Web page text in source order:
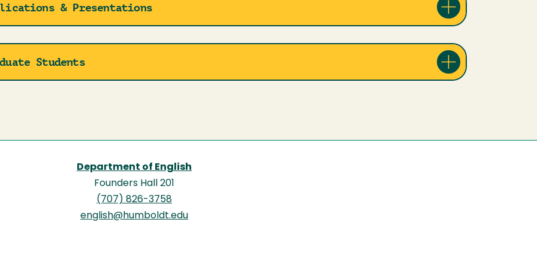
& Presentations
Students
Department of English
Founders Hall 201
(707) 826-3758
english@humboldt.edu